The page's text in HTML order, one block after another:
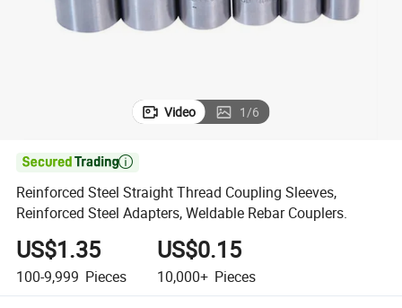
Video 1/6

Reinforced Steel Straight Thread Coupling Sleeves,
Reinforced Steel Adapters, Weldable Rebar Couplers.
US$1.35
100-9,999 Pieces
US$0.15
10,000+ Pieces